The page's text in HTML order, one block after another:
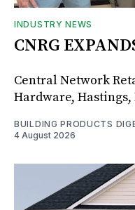
INDUSTRY NEWS
CNRG
Central Network
Hardware, Hastings,
BUILDING PRODUCTS
4 August 2026